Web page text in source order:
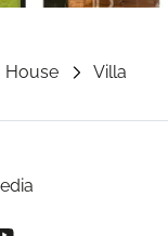
House
Villa